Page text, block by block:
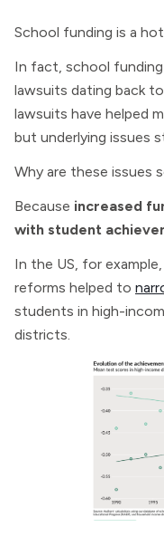
School funding is a
In fact, school
lawsuits dating back
lawsuits have helped
but underlying issues
Why are these issues
Because increased
with student
In the US, for
reforms helped to
students in high-
districts.